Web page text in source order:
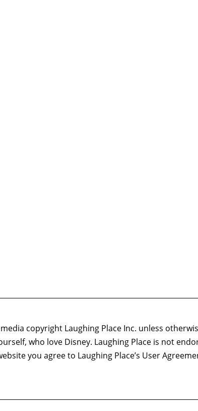
copyright Laughing Place Inc. unless
who love Disney. Laughing Place is not
you agree to Laughing Place’s User